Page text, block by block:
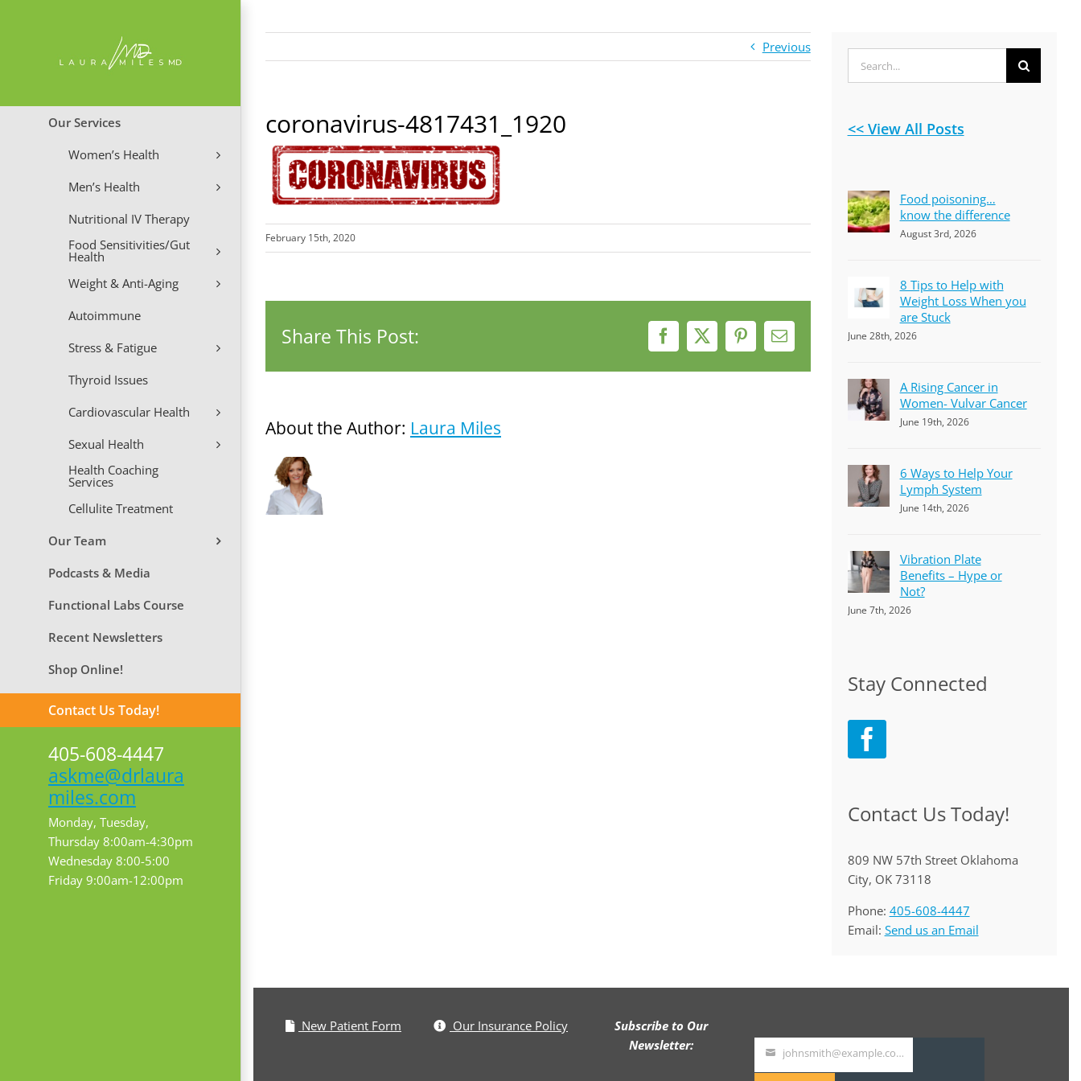
Our Services
Women’s Health
Men’s Health
Nutritional IV Therapy
Food Sensitivities/Gut
Health
Weight & Anti-Aging
Autoimmune
Stress & Fatigue
Thyroid Issues
Cardiovascular Health
Sexual Health
Health Coaching
Services
Cellulite Treatment
Our Team
Podcasts & Media
Functional Labs Course
Recent Newsletters
Shop Online!
Contact Us Today!
405-608-4447
askme@drlaura
miles.com
Monday, Tuesday,
Thursday 8:00am-4:30pm
Wednesday 8:00-5:00
Friday 9:00am-12:00pm
Previous
coronavirus-4817431_1920
February 15th, 2020
Share This Post: Facebook
X PinterestEmail
About the Author: Laura Miles
<< View All Posts
Food poisoning…
know the difference
August 3rd, 2026
8 Tips to Help with
Weight Loss When you
are Stuck
June 28th, 2026
A Rising Cancer in
Women- Vulvar Cancer
June 19th, 2026
6 Ways to Help Your
Lymph System
June 14th, 2026
Vibration Plate
Benefits – Hype or
Not?
June 7th, 2026
Stay Connected
Contact Us Today!
809 NW 57th Street Oklahoma
City, OK 73118
Phone: 405-608-4447
Email: Send us an Email
New Patient Form Our Insurance Policy
Subscribe to Our
Newsletter:
johnsmith@example.com